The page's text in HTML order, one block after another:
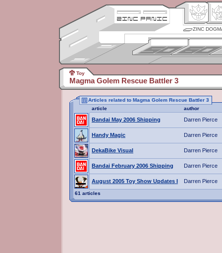
ZINC
Toy
Magma Golem Rescue Battler 3
Articles related to Magma Golem Rescue Battler 3
article
author
Bandai May 2006 Shipping Darren Pierce
Handy Magic Darren Pierce
DekaBike Visual Darren Pierce
Bandai February 2006 Shipping Darren Pierce
August 2005 Toy Show Updates I Darren Pierce
61 articles